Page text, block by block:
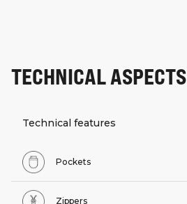
TECHNICAL ASPECTS
Technical features
Pockets
Zippers